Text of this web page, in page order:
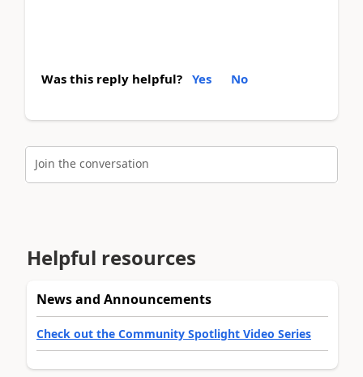
Was this reply helpful? Yes No
Join the conversation
Helpful resources
News and Announcements
Check out the Community Spotlight Video Series